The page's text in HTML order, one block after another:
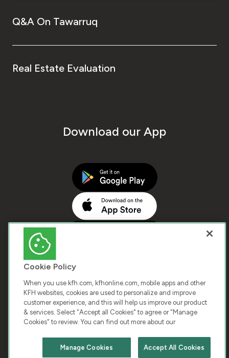
Chat with us
Q&A On Tawarruq
Real Estate Evaluation
Download our App
COPYRIGHT © 2026 KUWAIT FINANCE HOUSE. ALL
RIGHTS RESERVED
Terms & Condition Cookies Privacy Policy
Cookie Policy
When you use kfh.com, kfhonline.com, mobile apps and other
KFH websites, cookies are used to personalize and improve
customer experience, and this will help us improve our product
& services. Select "Accept all Cookies" to agree or "Manage
Cookies" to review. You can find out more about our
Accept All Cookies
Manage Cookies